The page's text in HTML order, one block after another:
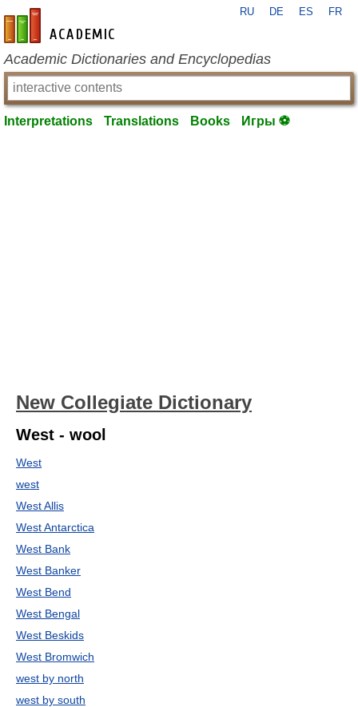
en-academic.com
RU DE ES FR
Academic Dictionaries and Encyclopedias
Interpretations Translations Books Игры ⚽
New Collegiate Dictionary
West - wool
West
west
West Allis
West Antarctica
West Bank
West Banker
West Bend
West Bengal
West Beskids
West Bromwich
west by north
west by south